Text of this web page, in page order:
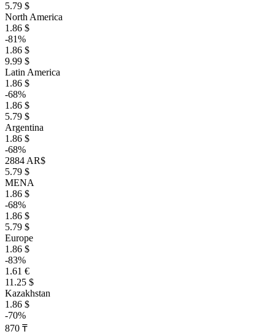
5.79 $
North America
1.86 $
-81%
1.86 $
9.99 $
Latin America
1.86 $
-68%
1.86 $
5.79 $
Argentina
1.86 $
-68%
2884 AR$
5.79 $
MENA
1.86 $
-68%
1.86 $
5.79 $
Europe
1.86 $
-83%
1.61 €
11.25 $
Kazakhstan
1.86 $
-70%
870 ₸